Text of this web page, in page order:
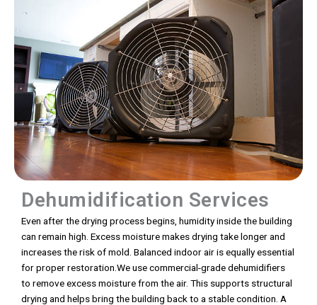
Dehumidification Services
Even after the drying process begins, humidity inside the building
can remain high. Excess moisture makes drying take longer and
increases the risk of mold. Balanced indoor air is equally essential
for proper restoration.We use commercial-grade dehumidifiers
to remove excess moisture from the air. This supports structural
drying and helps bring the building back to a stable condition. A